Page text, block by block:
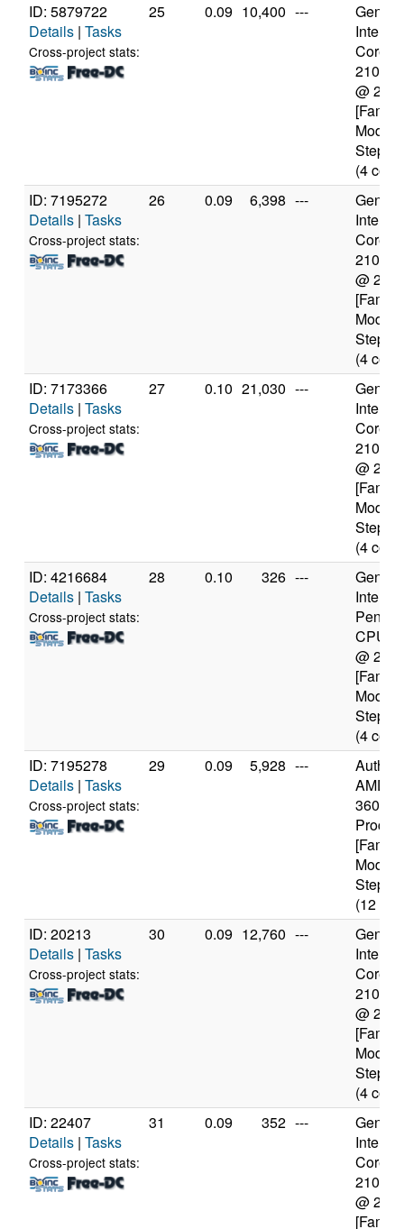
ID: 5879722
Details | Tasks
Cross-project stats:
25 0.09 10,400 ---
Intel(R)
2100T
@
Model
(4
ID: 7195272
Details | Tasks
Cross-project stats:
26 0.09 6,398 ---
Intel(R)
2100T
@
Model
(4
ID: 7173366
Details | Tasks
Cross-project stats:
27 0.10 21,030 ---
Intel(R)
2100T
@
Model
(4
ID: 4216684
Details | Tasks
Cross-project stats:
28 0.10 326 ---
Intel(R)
CPU
@
Model
(4
ID: 7195278
Details | Tasks
Cross-project stats:
29 0.09 5,928 ---
AMD
3600
Model
(12
ID: 20213
Details | Tasks
Cross-project stats:
30 0.09 12,760 ---
Intel(R)
2100T
@
Model
(4
ID: 22407
Details | Tasks
Cross-project stats:
31 0.09 352 ---
Intel(R)
2100T
@